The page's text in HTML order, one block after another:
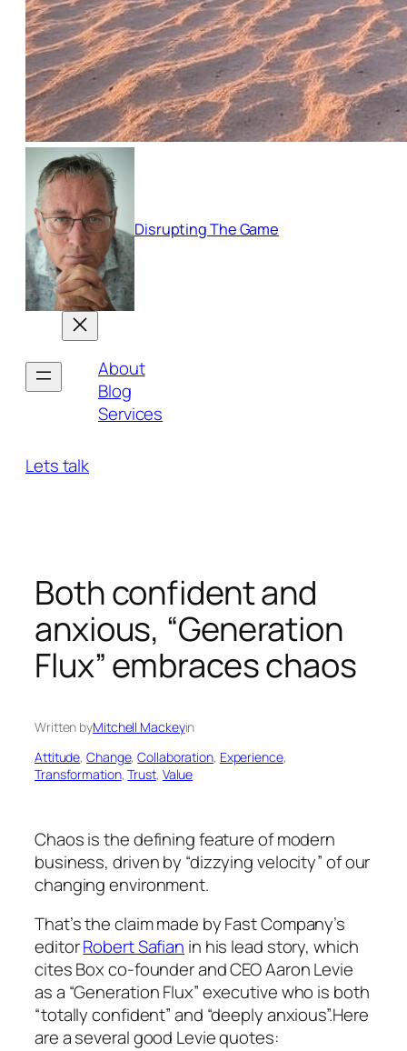
Disrupting The Game
About
Blog
Services
Lets talk
Both confident and
anxious, “Generation
Flux” embraces chaos
Written byMitchell Mackeyin
Attitude, Change, Collaboration, Experience
Transformation, Trust, Value
Chaos is the defining feature of modern
business, driven by “dizzying velocity” of our
changing environment.
That’s the claim made by Fast Company’s
editorRobert Safian in his lead story, which
cites Box co-founder and CEO Aaron Levie
as a “Generation Flux” executive who is both
“totally confident” and “deeply anxious”.Here
are a several good Levie quotes: